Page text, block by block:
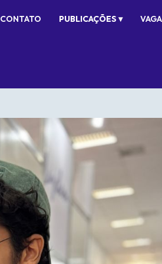
CONTATO PUBLICAÇÕES ▾